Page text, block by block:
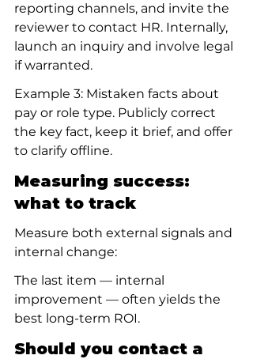
reporting channels, and invite the
reviewer to contact HR. Internally,
launch an inquiry and involve legal
if warranted.
Example 3: Mistaken facts about
pay or role type. Publicly correct
the key fact, keep it brief, and offer
to clarify offline.
Measuring success:
what to track
Measure both external signals and
internal change:
The last item — internal
improvement — often yields the
best long-term ROI.
Should you contact a